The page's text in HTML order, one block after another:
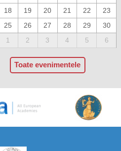
18 19 20 21 22
23
25 26 27 28 29
30
1 2 3 4 5 6
Toate evenimentele